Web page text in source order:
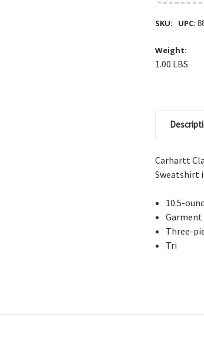
SKU: UPC:
Weight:
1.00 LBS
Carhartt
Sweatshirt
10.5-
Garment
Three-
Tri